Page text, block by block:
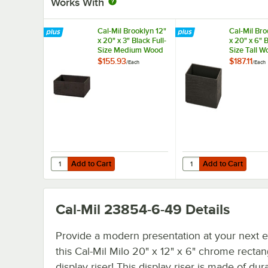
Cal-Mil Brooklyn 12"
x 20" x 3" Black Full-
Size Medium Wood
Tray 23106-12203-
$155.93/Each
Add to Cart
Quantity for Cal-Mil Brooklyn 12" x 20" x 3" Black Full-Size
Add to Cart
Cal-Mil
x 20" x 6"
Size Tall
23106-
$187.11/Each
Add to Cart
Quantity for Cal-Mil
Add to Cart
Cal-Mil 23854-6-49 Details
Provide a modern presentation at your next
this Cal-Mil Milo 20" x 12" x 6" chrome